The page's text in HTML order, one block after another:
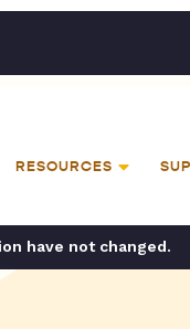
RESOURCES
have not changed.